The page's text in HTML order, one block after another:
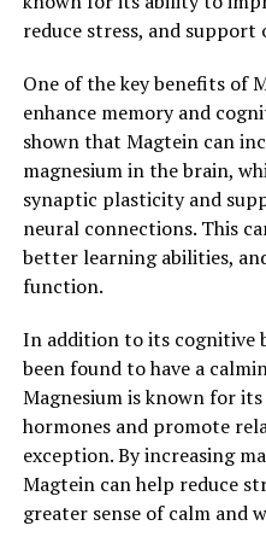
reduce stress, and
One of the key benefits of
enhance memory and
shown that Magtein can
magnesium in the brain,
synaptic plasticity and
neural connections. This
better learning abilities,
function.
In addition to its cognitive
been found to have a
Magnesium is known for
hormones and promote
exception. By increasing
Magtein can help reduce
greater sense of calm and